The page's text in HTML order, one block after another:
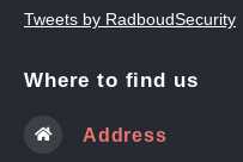
Tweets by RadboudSecurity
Where to find us
Address